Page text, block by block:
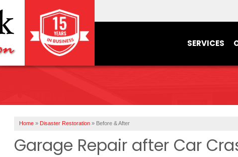
SERVICES
Home » Disaster Restoration » Before & After
Garage Repair after Car